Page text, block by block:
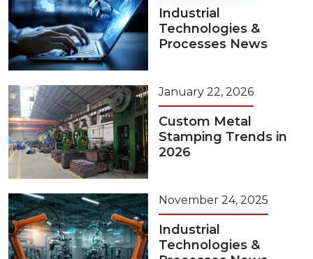
Industrial
Technologies &
Processes News
January 22, 2026
Custom Metal
Stamping Trends in
2026
November 24, 2025
Industrial
Technologies &